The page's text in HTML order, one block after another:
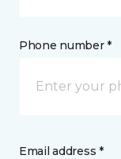
Phone number *
Email address *